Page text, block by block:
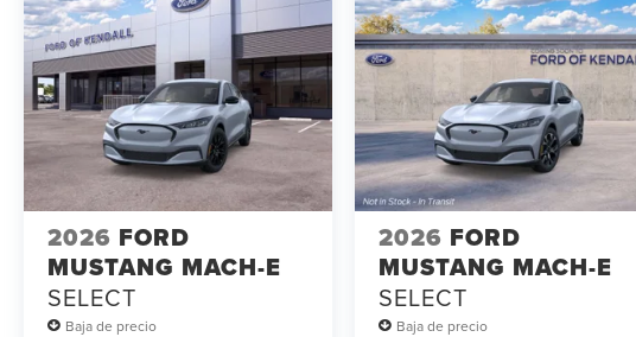
2026 FORD
MUSTANG MACH-E
SELECT
Baja de precio
2026 FORD
MUSTANG MACH-E
SELECT
Baja de precio